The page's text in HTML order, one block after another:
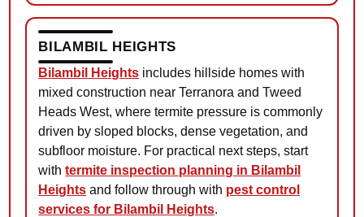
BILAMBIL HEIGHTS
Bilambil Heights includes hillside homes with
mixed construction near Terranora and Tweed
Heads West, where termite pressure is commonly
driven by sloped blocks, dense vegetation, and
subfloor moisture. For practical next steps, start
withtermite inspection planning in Bilambil
Heights and follow through with pest control
services for Bilambil Heights.